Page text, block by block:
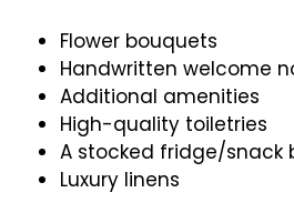
Flower bouquets
Handwritten welcome
Additional amenities
High-quality toiletries
A stocked fridge/snack
Luxury linens